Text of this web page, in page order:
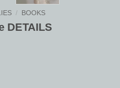
/ BOOKS
DETAILS